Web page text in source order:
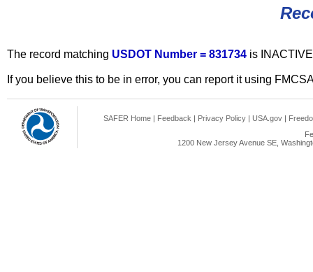
The record matching USDOT Number = 831734 is
If you believe this to be in error, you can report it using
SAFER Home | Feedback | Privacy Policy | USA.gov |
1200 New Jersey Avenue SE,